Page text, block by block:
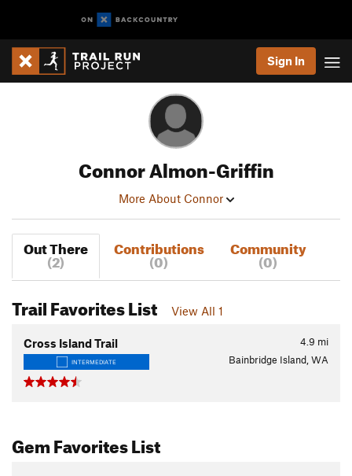
Sign In
Connor Almon-Griffin
More About Connor
Out There
(2)
Contributions
(0)
Community
(0)
Trail Favorites List View All 1
4.9 mi
Cross Island Trail
INTERMEDIATE Bainbridge Island, WA
Gem Favorites List